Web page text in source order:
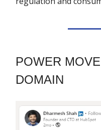
POWER
DOMAIN